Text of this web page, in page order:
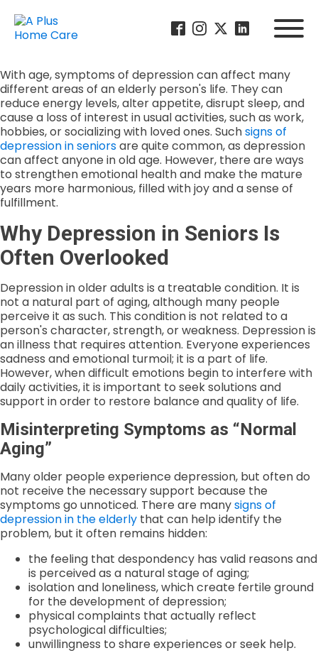
With age, symptoms of depression can affect many
different areas of an elderly person's life. They can
reduce energy levels, alter appetite, disrupt sleep, and
cause a loss of interest in usual activities, such as work,
hobbies, or socializing with loved ones. Suchsigns of
depression in seniorsare quite common, as depression
can affect anyone in old age. However, there are ways
to strengthen emotional health and make the mature
years more harmonious, filled with joy and a sense of
fulfillment.
Why Depression in Seniors Is
Often Overlooked
Depression in older adults is a treatable condition. It is
not a natural part of aging, although many people
perceive it as such. This condition is not related to a
person's character, strength, or weakness. Depression is
an illness that requires attention. Everyone experiences
sadness and emotional turmoil; it is a part of life.
However, when difficult emotions begin to interfere with
daily activities, it is important to seek solutions and
support in order to restore balance and quality of life.
Misinterpreting Symptoms as “Normal
Aging”
Many older people experience depression, but often do
not receive the necessary support because the
symptoms go unnoticed. There are manysigns of
depression in the elderly that can help identify the
problem, but it often remains hidden:
the feeling that despondency has valid reasons and
is perceived as a natural stage of aging;
isolation and loneliness, which create fertile ground
for the development of depression;
physical complaints that actually reflect
psychological difficulties;
unwillingness to share experiences or seek help.